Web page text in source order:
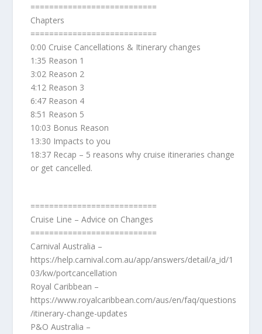
===========================
Chapters
===========================
0:00 Cruise Cancellations & Itinerary changes
1:35 Reason 1
3:02 Reason 2
4:12 Reason 3
6:47 Reason 4
8:51 Reason 5
10:03 Bonus Reason
13:30 Impacts to you
18:37 Recap – 5 reasons why cruise itineraries change
or get cancelled.
===========================
Cruise Line – Advice on Changes
===========================
Carnival Australia –
https://help.carnival.com.au/app/answers/detail/a_id/1
03/kw/portcancellation
Royal Caribbean –
https://www.royalcaribbean.com/aus/en/faq/questions
/itinerary-change-updates
P&O Australia –